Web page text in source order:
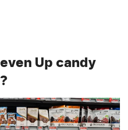
Up candy